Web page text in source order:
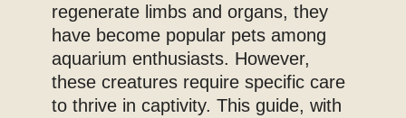
regenerate limbs and organs, they
have become popular pets among
aquarium enthusiasts. However,
these creatures require specific care
to thrive in captivity. This guide, with